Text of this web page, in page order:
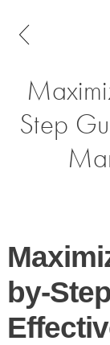
Step
by-